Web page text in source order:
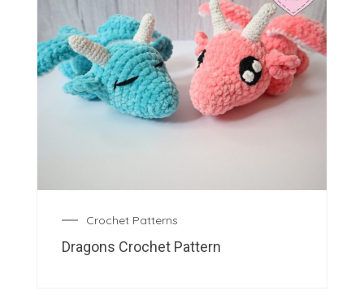
Crochet Patterns
Dragons Crochet Pattern